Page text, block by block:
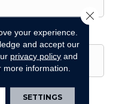
your experience.
and accept our
privacy policy and
more information.
SETTINGS
Close